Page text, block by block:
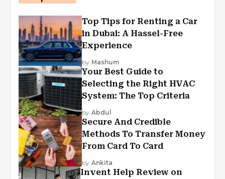
Top Tips for Renting a Car
in Dubai: A Hassel-Free
Experience
by Mashum
Your Best Guide to
Selecting the Right HVAC
System: The Top Criteria
by Abdul
Secure And Credible
Methods To Transfer Money
From Card To Card
by Ankita
Invent Help Review on